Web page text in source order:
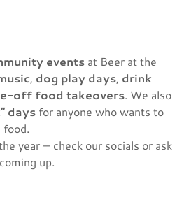
events at Beer at the
, dog play days, drink
off food takeovers. We also
days for anyone who wants to
year — check our socials or ask
up.